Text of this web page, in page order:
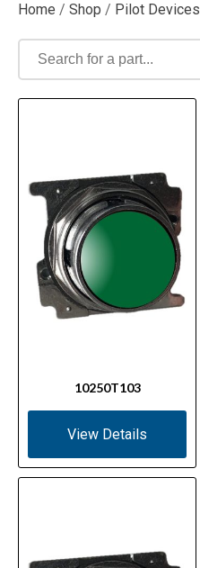
Home / Shop / Pilot Devices
10250T103
View Details